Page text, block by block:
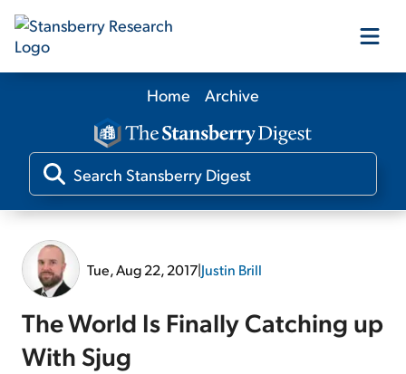
Our Products
Our Editors
Home Archive
Tue, Aug 22, 2017|Justin Brill
The World Is Finally Catching up
With Sjug